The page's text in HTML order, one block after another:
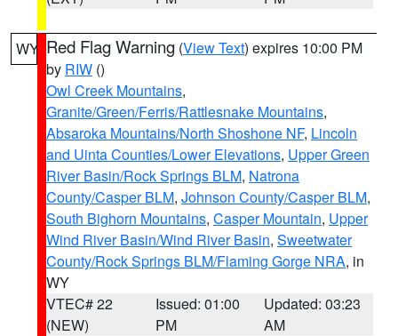
WY Red Flag Warning (View Text) expires 10:00 PM
by RIW ()
Owl Creek Mountains,
Granite/Green/Ferris/Rattlesnake Mountains,
Absaroka Mountains/North Shoshone NF, Lincoln
and Uinta Counties/Lower Elevations, Upper Green
River Basin/Rock Springs BLM, Natrona
County/Casper BLM, Johnson County/Casper BLM,
South Bighorn Mountains, Casper Mountain, Upper
Wind River Basin/Wind River Basin, Sweetwater
County/Rock Springs BLM/Flaming Gorge NRA, in
WY
VTEC# 22
(NEW)
Issued: 01:00
PM
Updated: 03:23
AM